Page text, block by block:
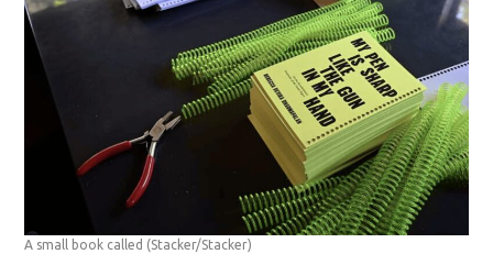
A small book called (Stacker/Stacker)